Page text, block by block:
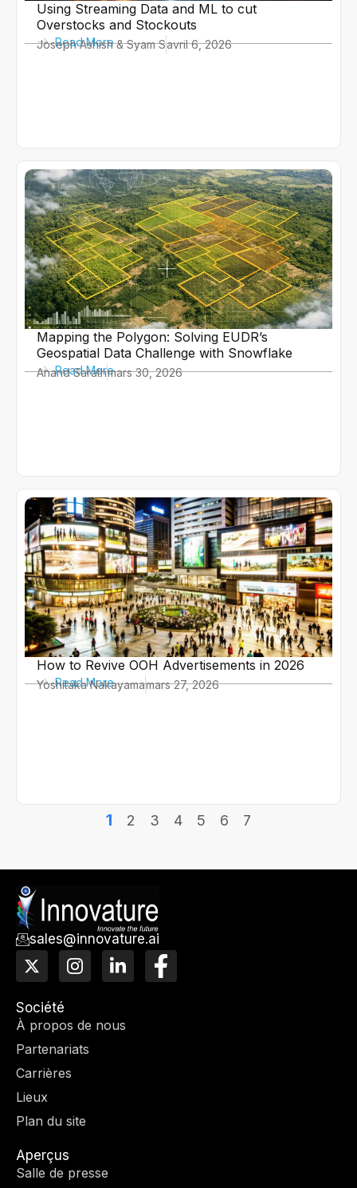
Using Streaming Data and ML to cut
Overstocks and Stockouts
Read More
Joseph Ashish & Syam Savril 6, 2026
Mapping the Polygon: Solving EUDR’s
Geospatial Data Challenge with Snowflake
Read More
Anand Sarathmars 30, 2026
How to Revive OOH Advertisements in 2026
Read More
Yoshitaka Nakayamamars 27, 2026
1 2 3 4 5 6 7
sales@innovature.ai
X
-
w
i
t
t
e
I
n
a
r
i
e
F
a
Société
À propos de nous
Partenariats
Carrières
Lieux
Plan du site
Aperçus
Salle de presse